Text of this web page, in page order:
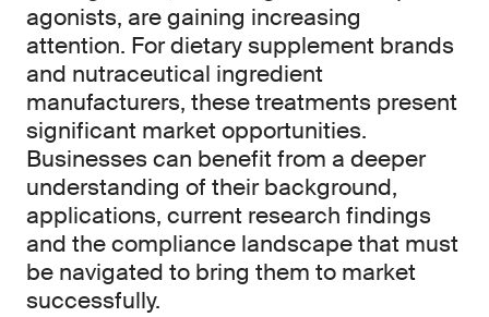
agonists, are gaining increasing
attention. For dietary supplement brands
and nutraceutical ingredient
manufacturers, these treatments present
significant market opportunities.
Businesses can benefit from a deeper
understanding of their background,
applications, current research findings
and the compliance landscape that must
be navigated to bring them to market
successfully.